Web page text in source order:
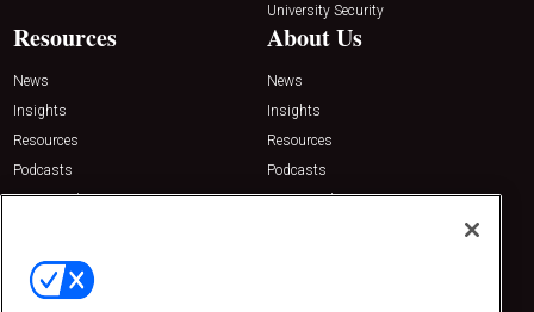
University Security
Resources
News
Insights
Resources
Podcasts
Sponsored
About Us
News
Insights
Resources
Podcasts
Sponsored
Contact Us
Emerald Expositions